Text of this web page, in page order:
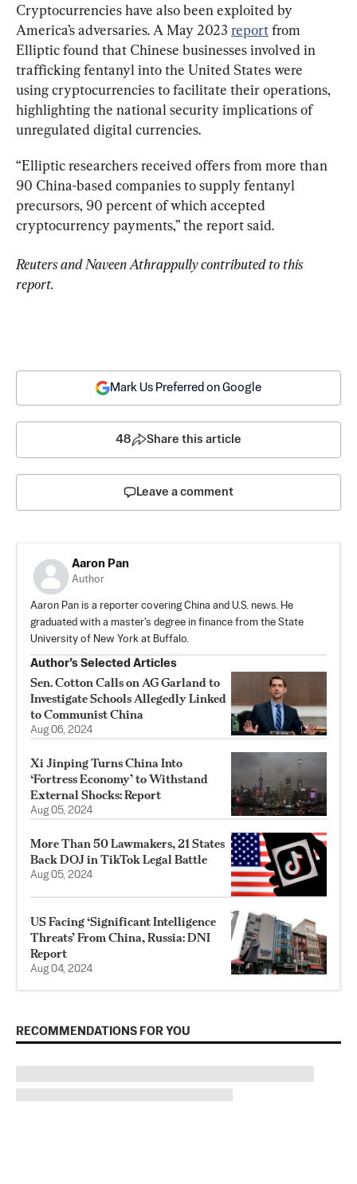
Cryptocurrencies have also been exploited by
America’s adversaries. A May 2023 report from
Elliptic found that Chinese businesses involved in
trafficking fentanyl into the United States were
using cryptocurrencies to facilitate their operations,
highlighting the national security implications of
unregulated digital currencies.
“Elliptic researchers received offers from more than
90 China-based companies to supply fentanyl
precursors, 90 percent of which accepted
cryptocurrency payments,” the report said.
Reuters and Naveen Athrappully contributed to this
report.
Mark Us Preferred on Google
48 Share this article
Leave a comment
Aaron Pan
Author
Aaron Pan is a reporter covering China and U.S. news. He
graduated with a master's degree in finance from the State
University of New York at Buffalo.
Author’s Selected Articles
Sen. Cotton Calls on AG Garland to
Investigate Schools Allegedly Linked
to Communist China
Aug 06, 2024
Xi Jinping Turns China Into
‘Fortress Economy’ to Withstand
External Shocks: Report
Aug 05, 2024
More Than 50 Lawmakers, 21 States
Back DOJ in TikTok Legal Battle
Aug 05, 2024
US Facing ‘Significant Intelligence
Threats’ From China, Russia: DNI
Report
Aug 04, 2024
RECOMMENDATIONS FOR YOU